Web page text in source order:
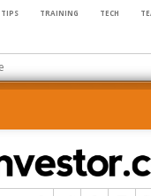
TIPS TRAINING TECH